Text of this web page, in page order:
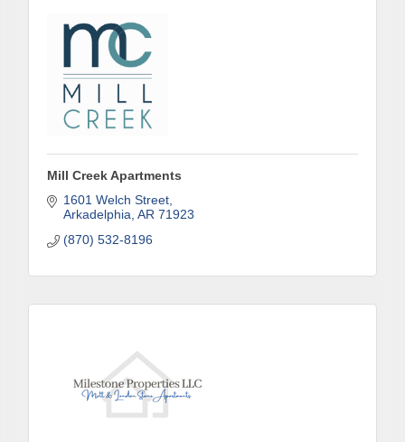
Mill Creek Apartments
1601 Welch Street
Arkadelphia AR 71923
(870) 532-8196
Subscribe to Our E-Blast!
Are you in the loop with Clark County's vibrant